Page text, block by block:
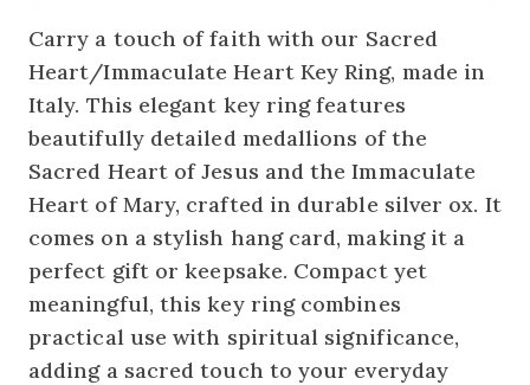
Carry a touch of faith with our Sacred
Heart/Immaculate Heart Key Ring, made in
Italy. This elegant key ring features
beautifully detailed medallions of the
Sacred Heart of Jesus and the Immaculate
Heart of Mary, crafted in durable silver ox. It
comes on a stylish hang card, making it a
perfect gift or keepsake. Compact yet
meaningful, this key ring combines
practical use with spiritual significance,
adding a sacred touch to your everyday